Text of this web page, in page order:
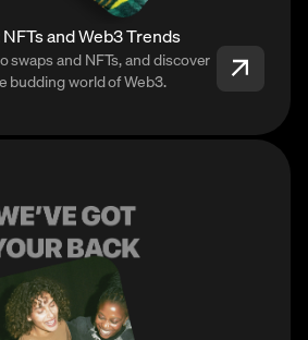
and Web3 Trends
swaps and NFTs, and discover
budding world of Web3.